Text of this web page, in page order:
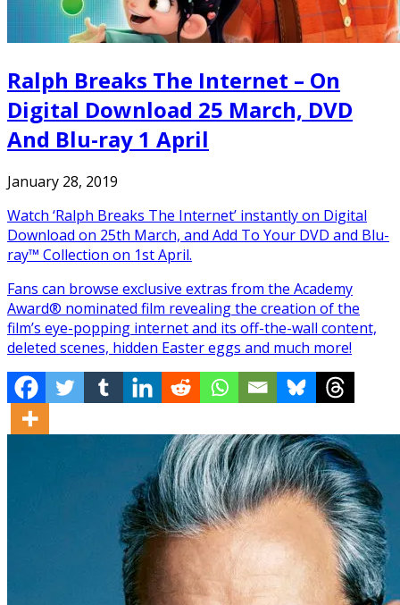
Ralph Breaks The Internet – On
Digital Download 25 March, DVD
And Blu-ray 1 April
January 28, 2019
Watch ‘Ralph Breaks The Internet’ instantly on Digital
Download on 25th March, and Add To Your DVD and Blu-
ray™ Collection on 1st April.
Fans can browse exclusive extras from the Academy
Award® nominated film revealing the creation of the
film’s eye-popping internet and its off-the-wall content,
deleted scenes, hidden Easter eggs and much more!